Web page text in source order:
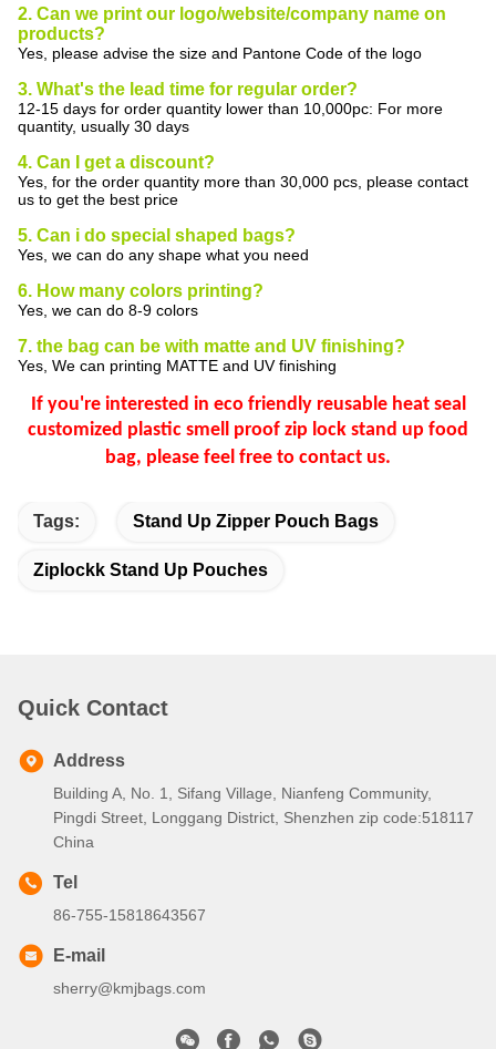
2. Can we print our logo/website/company name on
products?
Yes, please advise the size and Pantone Code of the logo
3. What's the lead time for regular order?
12-15 days for order quantity lower than 10,000pc: For more
quantity, usually 30 days
4. Can I get a discount?
Yes, for the order quantity more than 30,000 pcs, please contact
us to get the best price
5. Can i do special shaped bags?
Yes, we can do any shape what you need
6. How many colors printing?
Yes, we can do 8-9 colors
7. the bag can be with matte and UV finishing?
Yes, We can printing MATTE and UV finishing
If you're interested in eco friendly reusable heat seal
customized plastic smell proof zip lock stand up food
bag, please feel free to contact us.
Tags: Stand Up Zipper Pouch Bags
Ziplockk Stand Up Pouches
Quick Contact
Address
Building A, No. 1, Sifang Village, Nianfeng Community,
Pingdi Street, Longgang District, Shenzhen zip code:518117
China
Tel
86-755-15818643567
E-mail
sherry@kmjbags.com